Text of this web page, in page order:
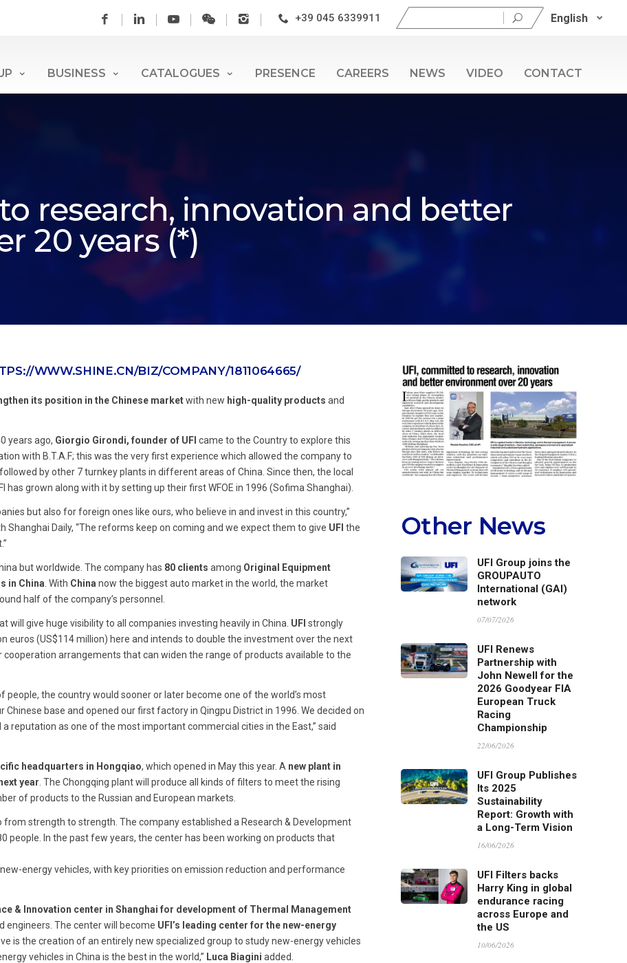
+39 045 6339911
Search
for:
English
BUSINESS CATALOGUES PRESENCE CAREERS NEWS VIDEO CONTACT
research, innovation and better
20 years (*)
WWW.SHINE.CN/BIZ/COMPANY/1811064665/
its position in the Chinese marketwith new high-quality products and
years ago, Giorgio Girondi, founder of UFI came to the Country to explore this
with B.T.A.F; this was the very first experience which allowed the company to
by other 7 turnkey plants in different areas of China. Since then, the local
grown along with it by setting up their first WFOE in 1996 (Sofima Shanghai).
but also for foreign ones like ours, who believe in and invest in this country,”
Shanghai Daily, “The reforms keep on coming and we expect them to give UFI the
but worldwide. The company has 80 clients among Original Equipment
in China . With China now the biggest auto market in the world, the market
half of the company’s personnel.
give huge visibility to all companies investing heavily in China. UFI strongly
euros (US$114 million) here and intends to double the investment over the next
cooperation arrangements that can widen the range of products available to the
people, the country would sooner or later become one of the world’s most
base and opened our first factory in Qingpu District in 1996. We decided on
reputation as one of the most important commercial cities in the East,” said
headquarters in Hongqiao, which opened in May this year. A new plant in
year . The Chongqing plant will produce all kinds of filters to meet the rising
of products to the Russian and European markets.
strength to strength. The company established a Research & Development
people. In the past few years, the center has been working on products that
energy vehicles, with key priorities on emission reduction and performance
& Innovation center in Shanghai for development of Thermal Management
engineers. The center will become UFI’s leading center for the new-energy
is the creation of an entirely new specialized group to study new-energy vehicles
vehicles in China is the best in the world,” Luca Biagini added.
Other News
UFI Group joins the
GROUPAUTO
International (GAI)
network
07/07/2026
UFI Renews
Partnership with
John Newell for the
2026 Goodyear FIA
European Truck
Racing
Championship
22/06/2026
UFI Group Publishes
Its 2025
Sustainability
Report: Growth with
a Long-Term Vision
16/06/2026
UFI Filters backs
Harry King in global
endurance racing
across Europe and
the US
10/06/2026